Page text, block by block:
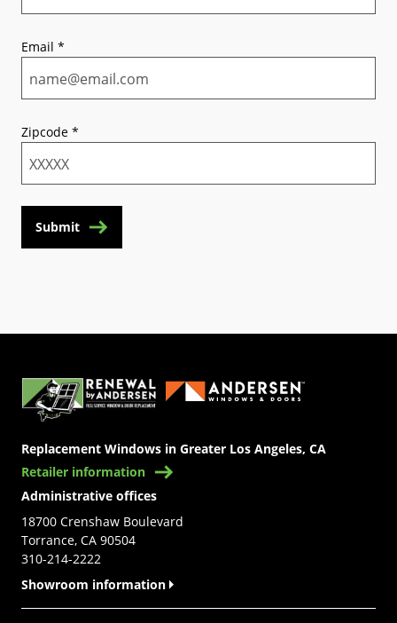
Email *
Zipcode *
Submit
Replacement Windows in Greater Los Angeles, CA
Retailer information
Administrative offices
18700 Crenshaw Boulevard
Torrance, CA 90504
310-214-2222
Showroom information